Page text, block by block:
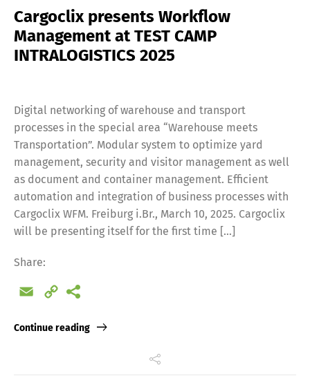
Cargoclix presents Workflow
Management at TEST CAMP
INTRALOGISTICS 2025
Digital networking of warehouse and transport
processes in the special area “Warehouse meets
Transportation”. Modular system to optimize yard
management, security and visitor management as well
as document and container management. Efficient
automation and integration of business processes with
Cargoclix WFM. Freiburg i.Br., March 10, 2025. Cargoclix
will be presenting itself for the first time […]
Share:
Email
Copy
Continue reading
Switch The Language
Deutsch English